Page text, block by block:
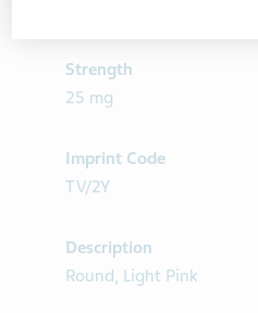
Strength
25 mg
Imprint Code
TV/2Y
Description
Round, Light Pink